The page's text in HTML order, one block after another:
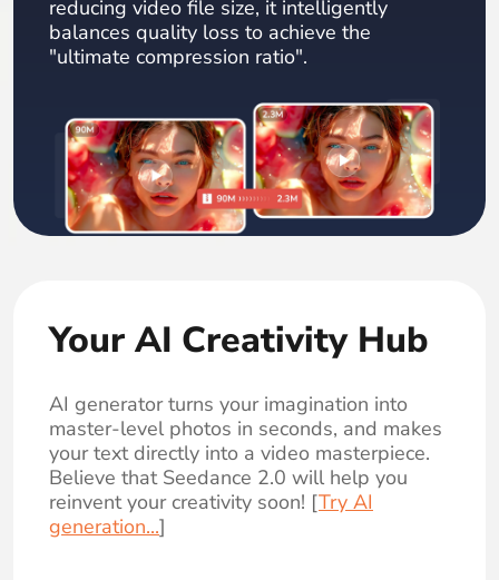
reducing video file size, it intelligently
balances quality loss to achieve the
"ultimate compression ratio".
Your AI Creativity Hub
AI generator turns your imagination into
master-level photos in seconds, and makes
your text directly into a video masterpiece.
Believe that Seedance 2.0 will help you
reinvent your creativity soon! [Try AI
generation...]